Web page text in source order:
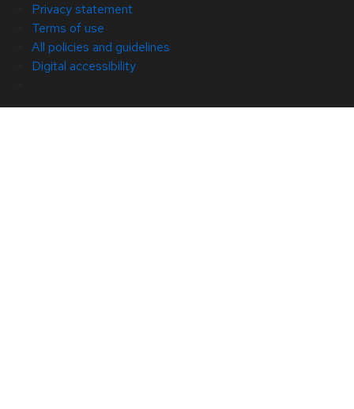
Privacy statement
Terms of use
All policies and guidelines
Digital accessibility